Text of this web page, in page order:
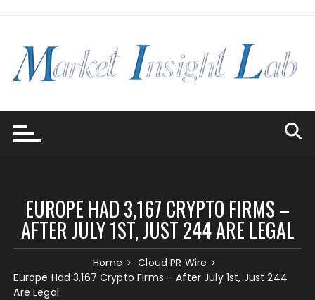
EUROPE HAD 3,167 CRYPTO FIRMS –
AFTER JULY 1ST, JUST 244 ARE LEGAL
Home
Cloud PR Wire
Europe Had 3,167 Crypto Firms – After July 1st, Just 244
Are Legal